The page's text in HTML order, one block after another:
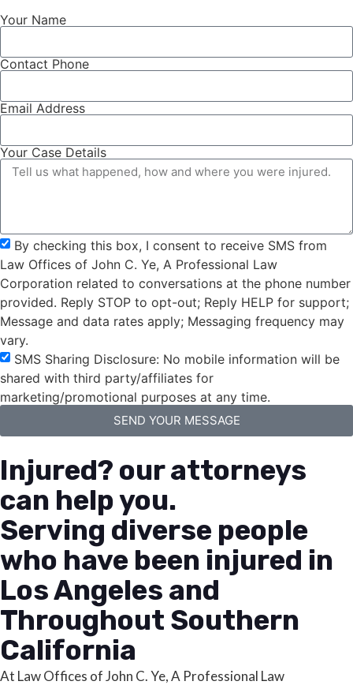
Your Name
Contact Phone
Email Address
Your Case Details
By checking this box, I consent to receive SMS from
Law Offices of John C. Ye, A Professional Law
Corporation related to conversations at the phone number
provided. Reply STOP to opt-out; Reply HELP for support;
Message and data rates apply; Messaging frequency may
vary.
SMS Sharing Disclosure: No mobile information will be
shared with third party/affiliates for
marketing/promotional purposes at any time.
SEND YOUR MESSAGE
Injured? our attorneys
can help you.
Serving diverse people
who have been injured in
Los Angeles and
Throughout Southern
California
At Law Offices of John C. Ye, A Professional Law